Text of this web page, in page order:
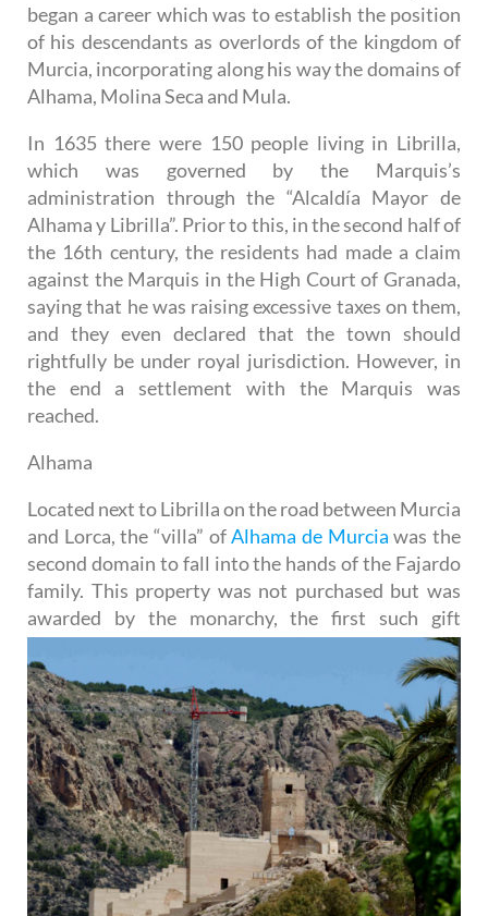
began a career which was to establish the position
of his descendants as overlords of the kingdom of
Murcia, incorporating along his way the domains of
Alhama, Molina Seca and Mula.
In 1635 there were 150 people living in Librilla,
which was governed by the Marquis’s
administration through the “Alcaldía Mayor de
Alhama y Librilla”. Prior to this, in the second half of
the 16th century, the residents had made a claim
against the Marquis in the High Court of Granada,
saying that he was raising excessive taxes on them,
and they even declared that the town should
rightfully be under royal jurisdiction. However, in
the end a settlement with the Marquis was
reached.
Alhama
Located next to Librilla on the road between Murcia
and Lorca, the “villa” ofAlhama de Murcia was the
second domain to fall into the hands of the Fajardo
family. This property was not purchased but was
awarded by the monarchy, the first such gift